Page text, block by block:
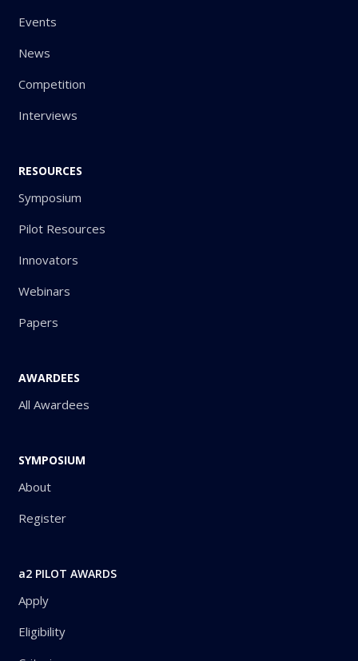
Events
News
Competition
Interviews
RESOURCES
Symposium
Pilot Resources
Innovators
Webinars
Papers
AWARDEES
All Awardees
SYMPOSIUM
About
Register
a2 PILOT AWARDS
Apply
Eligibility